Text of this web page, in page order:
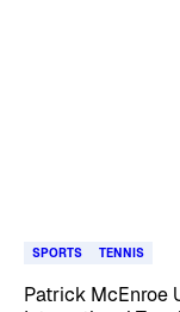
SPORTS TENNIS
Patrick McEnroe